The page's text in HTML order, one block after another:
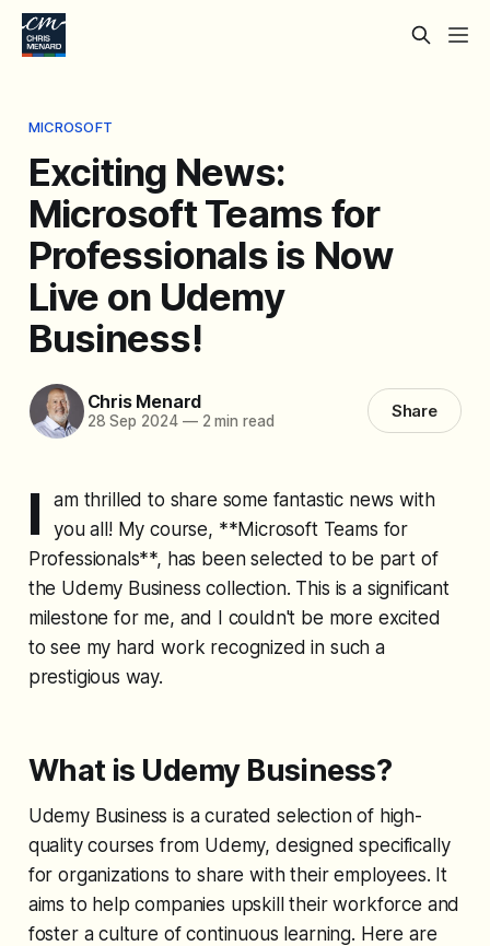
MICROSOFT
Exciting News:
Microsoft Teams for
Professionals is Now
Live on Udemy
Business!
Chris Menard
28 Sep 2024 —2 min read Share
I
am thrilled to share some fantastic news with
you all! My course, **Microsoft Teams for
Professionals**, has been selected to be part of
the Udemy Business collection. This is a significant
milestone for me, and I couldn't be more excited
to see my hard work recognized in such a
prestigious way.
What is Udemy Business?
Udemy Business is a curated selection of high-
quality courses from Udemy, designed specifically
for organizations to share with their employees. It
aims to help companies upskill their workforce and
foster a culture of continuous learning. Here are